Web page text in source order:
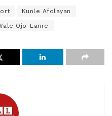
Kunle Afolayan
Ojo-Lanre